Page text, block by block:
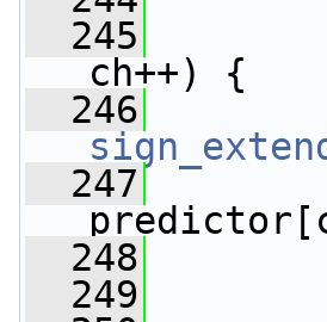
  245
ch++) {
  246
  247
  248
  249